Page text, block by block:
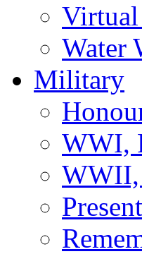
Virtual
Water
Military
WWI,
WWII,